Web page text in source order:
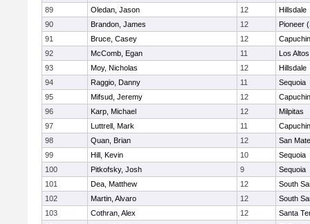
89
Oledan, Jason 12
Hillsdale
90
Brandon, James 12
Pioneer
91
Bruce, Casey 12
92
McComb, Egan 11
Los Altos
93
Moy, Nicholas 12
Hillsdale
94
Raggio, Danny 11
Sequoia
95
Mifsud, Jeremy 12
96
Karp, Michael 12
Milpitas
97
Luttrell, Mark 11
98
Quan, Brian 12
San
99
Hill, Kevin 10
Sequoia
100
Pitkofsky, Josh 9
Sequoia
101
Dea, Matthew 12
South
102
Martin, Alvaro 12
South
103
Cothran, Alex 12
Santa